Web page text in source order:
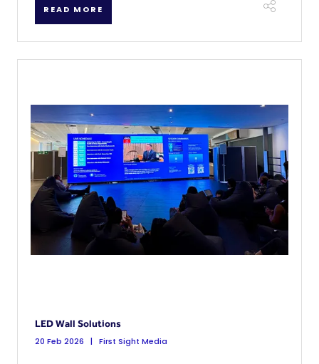
READ MORE
LED Wall Solutions
20 Feb 2026
First Sight Media